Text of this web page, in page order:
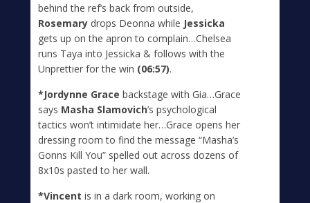
behind the ref’s back from outside,
Rosemary drops Deonna while Jessicka
gets up on the apron to complain…Chelsea
runs Taya into Jessicka & follows with the
Unprettier for the win (06:57).
*Jordynne Grace backstage with Gia…Grace
says Masha Slamovich’s psychological
tactics won’t intimidate her…Grace opens her
dressing room to find the message “Masha’s
Gonns Kill You” spelled out across dozens of
8x10s pasted to her wall.
*Vincent is in a dark room, working on